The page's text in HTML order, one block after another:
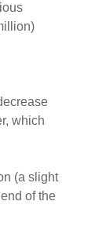
which
(a slight
of the